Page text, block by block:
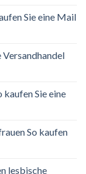
Sie eine Mail
Sie eine
So kaufen
lesbische